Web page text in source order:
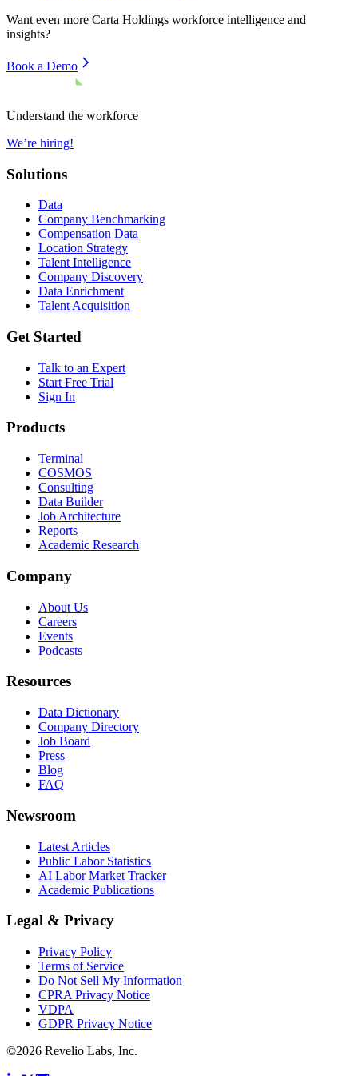
Want even more Carta Holdings workforce intelligence and
insights?
Book a Demo
Understand the workforce
We’re hiring!
Solutions
Data
Company Benchmarking
Compensation Data
Location Strategy
Talent Intelligence
Company Discovery
Data Enrichment
Talent Acquisition
Get Started
Talk to an Expert
Start Free Trial
Sign In
Products
Terminal
COSMOS
Consulting
Data Builder
Job Architecture
Reports
Academic Research
Company
About Us
Careers
Events
Podcasts
Resources
Data Dictionary
Company Directory
Job Board
Press
Blog
FAQ
Newsroom
Latest Articles
Public Labor Statistics
AI Labor Market Tracker
Academic Publications
Legal & Privacy
Privacy Policy
Terms of Service
Do Not Sell My Information
CPRA Privacy Notice
VDPA
GDPR Privacy Notice
©2026 Revelio Labs, Inc.